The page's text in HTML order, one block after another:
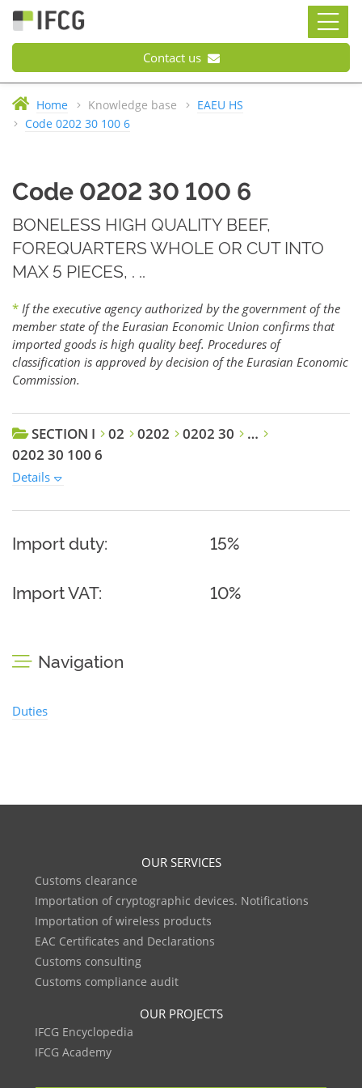
Contact us
Home Knowledge base
EAEU HS
Code 0202 30 100 6
Code 0202 30 100 6
BONELESS HIGH QUALITY BEEF,
FOREQUARTERS WHOLE OR CUT INTO
MAX 5 PIECES, . ..
* If the executive agency authorized by the government of the
member state of the Eurasian Economic Union confirms that
imported goods is high quality beef. Procedures of
classification is approved by decision of the Eurasian Economic
Commission.
SECTION I 02 0202 0202 30
…
0202 30 100 6
Details
Import duty: 15%
Import VAT: 10%
Navigation
Duties
OUR SERVICES
Customs clearance
Importation of cryptographic devices. Notifications
Importation of wireless products
EAC Certificates and Declarations
Customs consulting
Customs compliance audit
OUR PROJECTS
IFCG Encyclopedia
IFCG Academy